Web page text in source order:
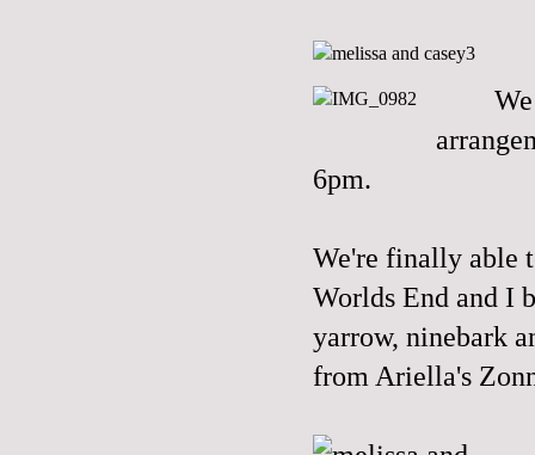
6pm.
We're finally able
Worlds End and I
yarrow, ninebark
from Ariella's